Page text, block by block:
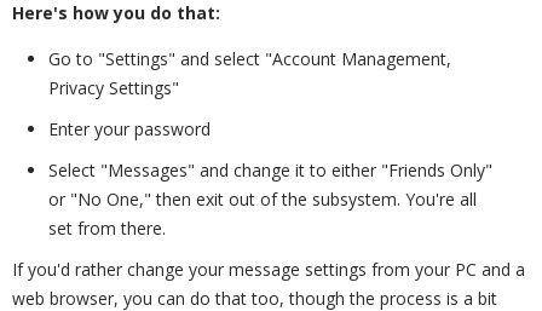
Here's how you do that:
Go to "Settings" and select "Account Management,
Privacy Settings"
Enter your password
Select "Messages" and change it to either "Friends Only"
or "No One," then exit out of the subsystem. You're all
set from there.
If you'd rather change your message settings from your PC and a
web browser, you can do that too, though the process is a bit